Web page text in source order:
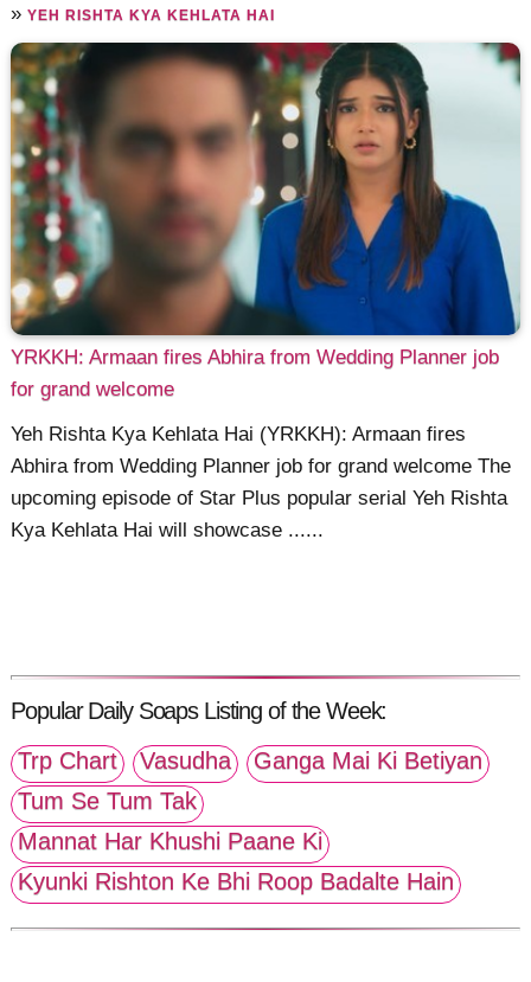
»YEH RISHTA KYA KEHLATA HAI
YRKKH: Armaan fires Abhira from Wedding Planner job
for grand welcome
Yeh Rishta Kya Kehlata Hai (YRKKH): Armaan fires
Abhira from Wedding Planner job for grand welcome The
upcoming episode of Star Plus popular serial Yeh Rishta
Kya Kehlata Hai will showcase ......
Popular Daily Soaps Listing of the Week:
Trp Chart
Vasudha
Ganga Mai Ki Betiyan
Tum Se Tum Tak
Mannat Har Khushi Paane Ki
Kyunki Rishton Ke Bhi Roop Badalte Hain